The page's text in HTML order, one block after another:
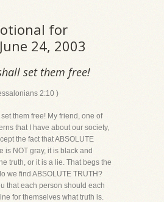
for
24, 2003
set them free!
2:10 )
them free! My friend, one of
that I have about our society,
the fact that ABSOLUTE
is NOT gray, it is black and
truth, or it is a lie. That begs the
we find ABSOLUTE TRUTH?
that each person should each
for themselves what truth is.